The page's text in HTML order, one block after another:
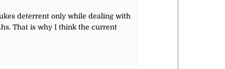
deterrent only while dealing with
That is why I think the current